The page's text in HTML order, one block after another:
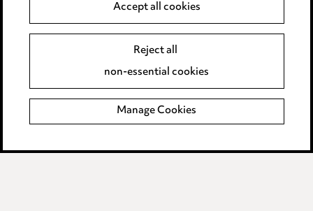
Event Terms
Complaints policy
Data Processing Complaints Policy
Accept all cookies
Reject all
non-essential cookies
Manage Cookies